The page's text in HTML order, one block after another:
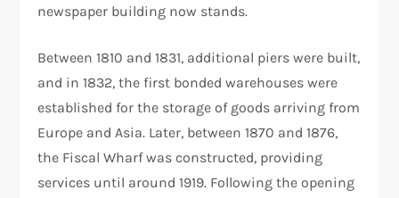
newspaper building now stands.
Between 1810 and 1831, additional piers were built,
and in 1832, the first bonded warehouses were
established for the storage of goods arriving from
Europe and Asia. Later, between 1870 and 1876,
the Fiscal Wharf was constructed, providing
services until around 1919. Following the opening